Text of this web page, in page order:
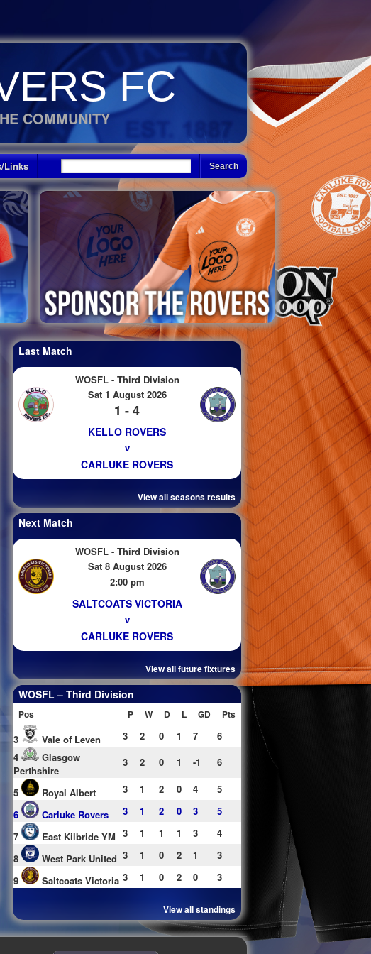
FC
COMMUNITY
Links
Last Match
WOSFL - Third Division
Sat 1 August 2026
1 - 4
KELLO ROVERS
v
CARLUKE ROVERS
View all seasons results
Next Match
WOSFL - Third Division
Sat 8 August 2026
2:00 pm
SALTCOATS VICTORIA
v
CARLUKE ROVERS
View all future fixtures
WOSFL – Third Division
Pos P W D L GD Pts
3 Vale of Leven 3 2 0 1 7
6
4
Glasgow
Perthshire
3 2 0 1 -1 6
5 Royal Albert 3 1 2 0 4
5
6
Carluke Rovers 3 1 2 0 3
5
7
East Kilbride YM 3 1 1 1 3
4
8
West Park United 3 1 0 2 1
3
9
Saltcoats Victoria 3 1 0 2 0 3
View all standings